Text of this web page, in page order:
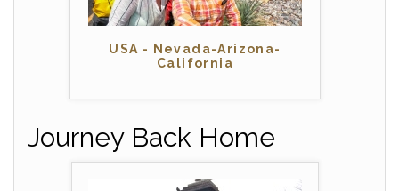
USA - Nevada-Arizona-
California
Journey Back Home